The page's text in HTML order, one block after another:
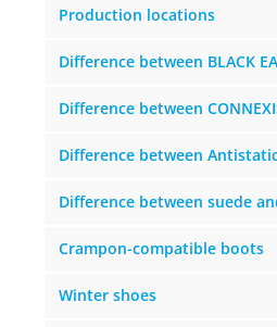
Production locations
Difference between BLACK
Difference between
Difference between
Difference between suede
Crampon-compatible boots
Winter shoes